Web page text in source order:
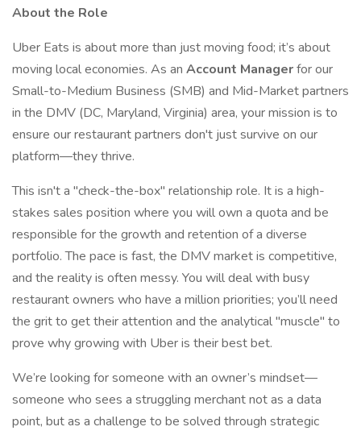
About the Role
Uber Eats is about more than just moving food; it’s about
moving local economies. As an Account Managerfor our
Small-to-Medium Business (SMB) and Mid-Market partners
in the DMV (DC, Maryland, Virginia) area, your mission is to
ensure our restaurant partners don't just survive on our
platform—they thrive.
This isn't a "check-the-box" relationship role. It is a high-
stakes sales position where you will own a quota and be
responsible for the growth and retention of a diverse
portfolio. The pace is fast, the DMV market is competitive,
and the reality is often messy. You will deal with busy
restaurant owners who have a million priorities; you’ll need
the grit to get their attention and the analytical "muscle" to
prove why growing with Uber is their best bet.
We’re looking for someone with an owner’s mindset—
someone who sees a struggling merchant not as a data
point, but as a challenge to be solved through strategic